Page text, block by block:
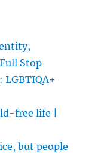
Stop
LGBTIQA+
free life |
but people